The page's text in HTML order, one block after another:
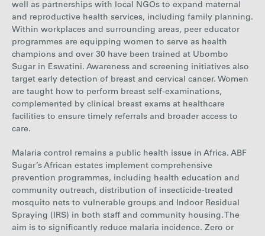
well as partnerships with local NGOs to expand maternal
and reproductive health services, including family planning.
Within workplaces and surrounding areas, peer educator
programmes are equipping women to serve as health
champions and over 30 have been trained at Ubombo
Sugar in Eswatini. Awareness and screening initiatives also
target early detection of breast and cervical cancer. Women
are taught how to perform breast self-examinations,
complemented by clinical breast exams at healthcare
facilities to ensure timely referrals and broader access to
care.
Malaria control remains a public health issue in Africa. ABF
Sugar’s African estates implement comprehensive
prevention programmes, including health education and
community outreach, distribution of insecticide-treated
mosquito nets to vulnerable groups and Indoor Residual
Spraying (IRS) in both staff and community housing. The
aim is to significantly reduce malaria incidence. Zero or